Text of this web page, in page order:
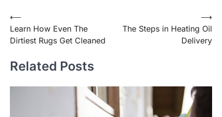
Post
navigation
⟵
Learn How Even The
Dirtiest Rugs Get Cleaned
The Steps in Heating Oil
Delivery
⟶
Related Posts